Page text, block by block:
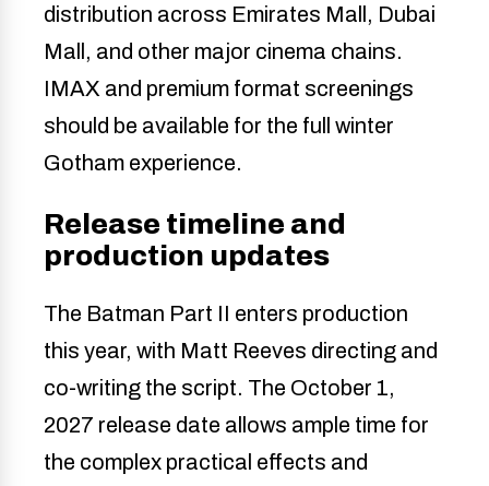
distribution across Emirates Mall, Dubai
Mall, and other major cinema chains.
IMAX and premium format screenings
should be available for the full winter
Gotham experience.
Release timeline and
production updates
The Batman Part II enters production
this year, with Matt Reeves directing and
co-writing the script. The October 1,
2027 release date allows ample time for
the complex practical effects and